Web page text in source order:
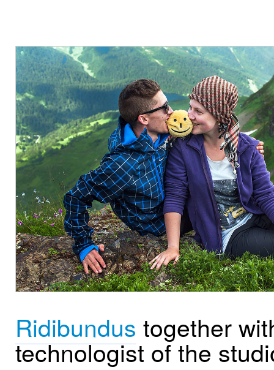
Ridibundus together
technologist of the